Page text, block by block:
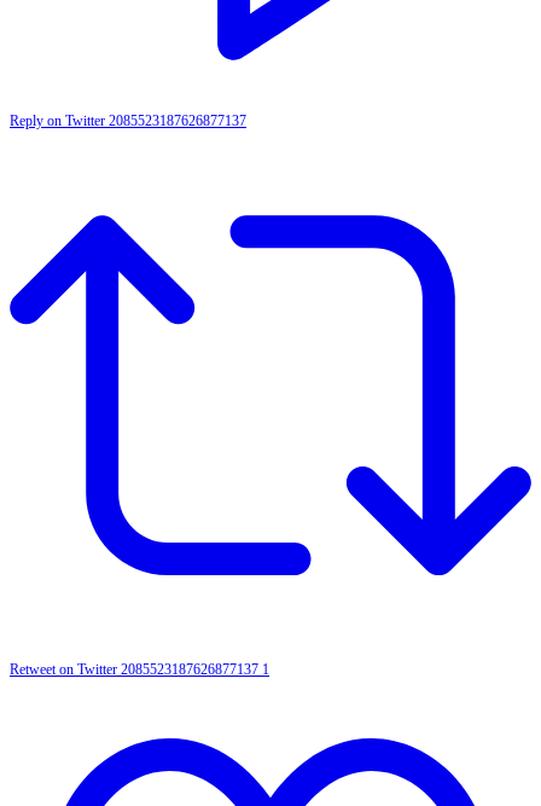
Reply on Twitter 2085523187626877137
Retweet on Twitter 2085523187626877137 1